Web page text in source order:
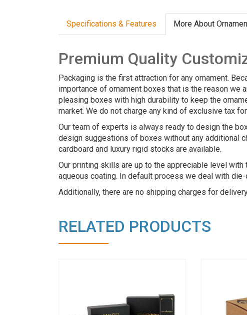
Specifications & Features More About
Premium Quality
Packaging is the first attraction for any ornament.
importance of ornament boxes that is the reason we
pleasing boxes with high durability to keep the
market. We do not charge any kind of exclusive tax
Our team of experts is always ready to design the
design suggestions of boxes without any additional
cardboard and luxury rigid stocks are available.
Our printing skills are up to the appreciable level
aqueous coating. In default process we deal with
Additionally, there are no shipping charges for
RELATED PRODUCTS